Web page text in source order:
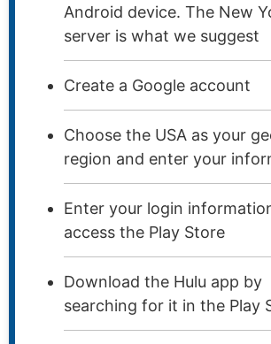
Android device. The New
server is what we suggest
Create a Google account
Choose the USA as your
region and enter your
Enter your login
access the Play Store
Download the Hulu app by
searching for it in the Play